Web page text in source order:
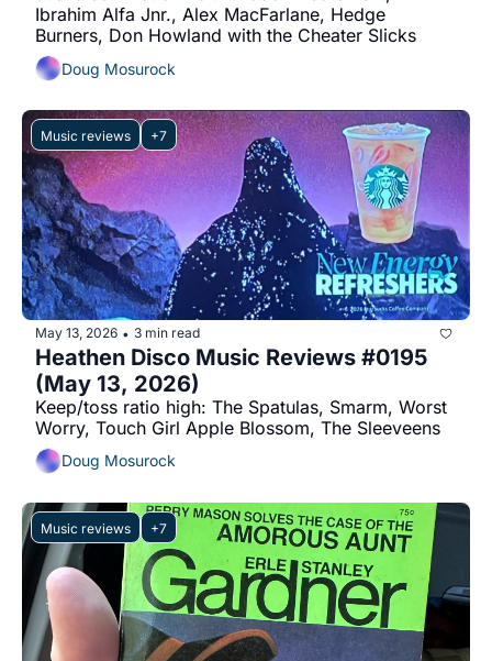
Ibrahim Alfa Jnr., Alex MacFarlane, Hedge
Burners, Don Howland with the Cheater Slicks
Doug Mosurock
Music reviews +7
May 13, 2026 • 3 min read
Heathen Disco Music Reviews #0195
(May 13, 2026)
Keep/toss ratio high: The Spatulas, Smarm, Worst
Worry, Touch Girl Apple Blossom, The Sleeveens
Doug Mosurock
Music reviews +7